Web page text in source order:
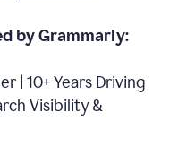
by Grammarly:
| 10+ Years Driving
Visibility &